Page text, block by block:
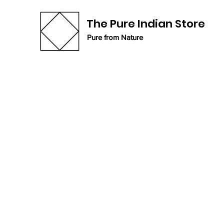
The Pure Indian Store
Pure from Nature